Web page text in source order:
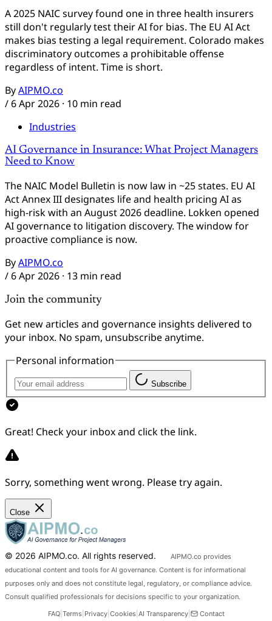
A 2025 NAIC survey found one in three health insurers
still don't regularly test their AI for bias. The EU AI Act
makes bias testing a legal requirement. Colorado makes
discriminatory outcomes a prohibitable offense
regardless of intent. Time is short.
ByAIPMO.co
/6 Apr 2026 · 10 min read
Industries
AI Governance in Insurance: What Project Managers
Need to Know
The NAIC Model Bulletin is now law in ~25 states. EU AI
Act Annex III designates life and health pricing AI as
high-risk with an August 2026 deadline. Lokken opened
AI governance to litigation discovery. The window for
proactive compliance is now.
ByAIPMO.co
/6 Apr 2026 · 13 min read
Join the community
Get new articles and governance insights delivered to
your inbox. No spam, unsubscribe anytime.
Personal information
Subscribe
Great! Check your inbox and click the link.
Sorry, something went wrong. Please try again.
Close
© 2026 AIPMO.co. All rights reserved.
AIPMO.co provides
educational content and tools for AI governance. Content is for informational
purposes only and does not constitute legal, regulatory, or compliance advice.
Consult qualified professionals for decisions specific to your organization.
FAQ| Terms Privacy| Cookies AI Transparency| Contact
Hi, I'm Aidan — the AIPMO AI assistant. Ask me
about the platform, plans, content, or how to get
started.